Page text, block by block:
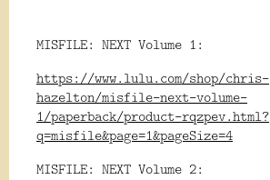
MISFILE: NEXT Volume 1:
https://www.lulu.com/shop/chris-
hazelton/misfile-next-volume-
1/paperback/product-rqzpev.html?
q=misfile&page=1&pageSize=4
MISFILE: NEXT Volume 2: